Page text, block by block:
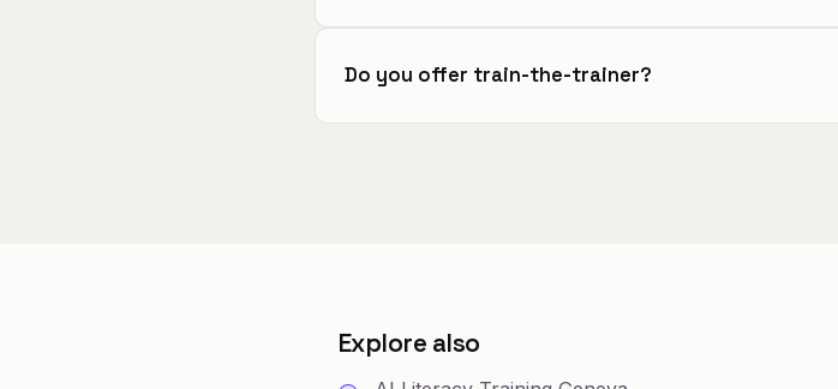
Do you offer train-the-trainer?
Explore also